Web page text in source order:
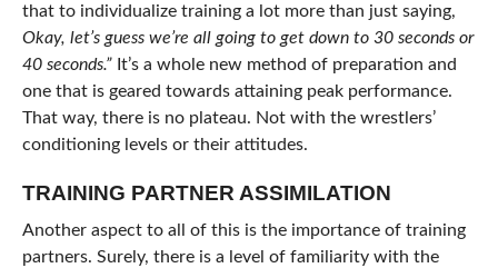
that to individualize training a lot more than just saying,
Okay, let’s guess we’re all going to get down to 30 seconds or
40 seconds.” It’s a whole new method of preparation and
one that is geared towards attaining peak performance.
That way, there is no plateau. Not with the wrestlers’
conditioning levels or their attitudes.
TRAINING PARTNER ASSIMILATION
Another aspect to all of this is the importance of training
partners. Surely, there is a level of familiarity with the